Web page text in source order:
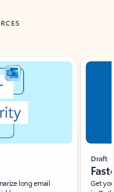
long email
Draft
Get